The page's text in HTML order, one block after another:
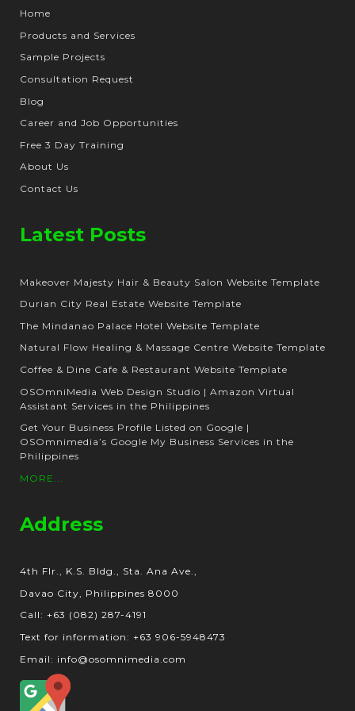
Home
Products and Services
Sample Projects
Consultation Request
Blog
Career and Job Opportunities
Free 3 Day Training
About Us
Contact Us
Latest Posts
Makeover Majesty Hair & Beauty Salon Website Template
Durian City Real Estate Website Template
The Mindanao Palace Hotel Website Template
Natural Flow Healing & Massage Centre Website Template
Coffee & Dine Cafe & Restaurant Website Template
OSOmniMedia Web Design Studio | Amazon Virtual
Assistant Services in the Philippines
Get Your Business Profile Listed on Google |
OSOmnimedia’s Google My Business Services in the
Philippines
MORE...
Address
4th Flr., K.S. Bldg., Sta. Ana Ave.,
Davao City, Philippines 8000
Call: +63 (082) 287-4191
Text for information: +63 906-5948473
Email: info@osomnimedia.com